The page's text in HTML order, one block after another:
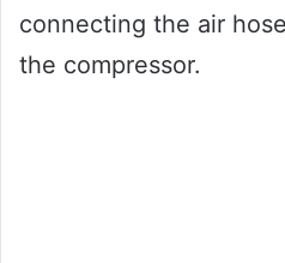
connecting the air
the compressor.